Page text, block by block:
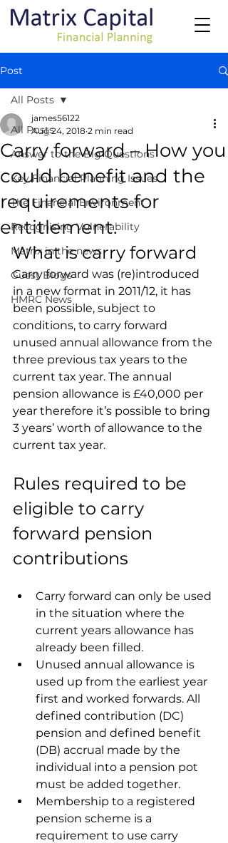
Post
All Posts
Answer to the Big Questions
Key Financial Planning Issues
The Financial Environment
Recognising Vulnerability
Matrix in the news
Guest Blogs
HMRC News
All Posts
Carry forward – How you
could benefit and the
requirements for
entitlement.
james56122
Aug 24, 2018 2 min read
What is carry forward
Carry forward was (re)introduced
in a new format in 2011/12, it has
been possible, subject to
conditions, to carry forward
unused annual allowance from the
three previous tax years to the
current tax year. The annual
pension allowance is £40,000 per
year therefore it’s possible to bring
3 years’ worth of allowance to the
current tax year.
Rules required to be
eligible to carry
forward pension
contributions
Carry forward can only be used
in the situation where the
current years allowance has
already been filled.
Unused annual allowance is
used up from the earliest year
first and worked forwards. All
defined contribution (DC)
pension and defined benefit
(DB) accrual made by the
individual into a pension pot
must be added together.
Membership to a registered
pension scheme is a
requirement to use carry